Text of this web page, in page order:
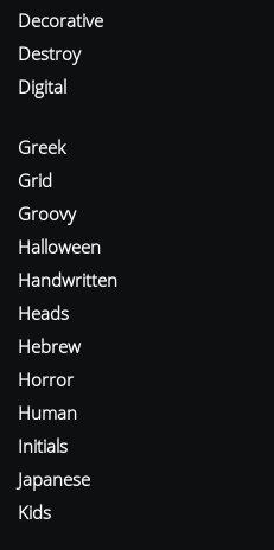
Decorative
Destroy
Digital
Greek
Grid
Groovy
Halloween
Handwritten
Heads
Hebrew
Horror
Human
Initials
Japanese
Kids